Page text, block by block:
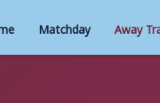
Matchday Away